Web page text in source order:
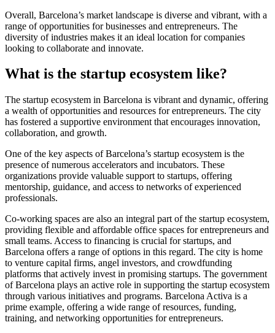
Overall, Barcelona’s market landscape is diverse and vibrant, with a
range of opportunities for businesses and entrepreneurs. The
diversity of industries makes it an ideal location for companies
looking to collaborate and innovate.
What is the startup ecosystem like?
The startup ecosystem in Barcelona is vibrant and dynamic, offering
a wealth of opportunities and resources for entrepreneurs. The city
has fostered a supportive environment that encourages innovation,
collaboration, and growth.
One of the key aspects of Barcelona’s startup ecosystem is the
presence of numerous accelerators and incubators. These
organizations provide valuable support to startups, offering
mentorship, guidance, and access to networks of experienced
professionals.
Co-working spaces are also an integral part of the startup ecosystem,
providing flexible and affordable office spaces for entrepreneurs and
small teams. Access to financing is crucial for startups, and
Barcelona offers a range of options in this regard. The city is home
to venture capital firms, angel investors, and crowdfunding
platforms that actively invest in promising startups. The government
of Barcelona plays an active role in supporting the startup ecosystem
through various initiatives and programs. Barcelona Activa is a
prime example, offering a wide range of resources, funding,
training, and networking opportunities for entrepreneurs.